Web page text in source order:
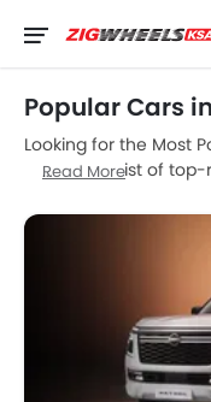
Popular Cars
Looking for the Most
Explore our list of
prices and features
Nissan Patrol
Read More